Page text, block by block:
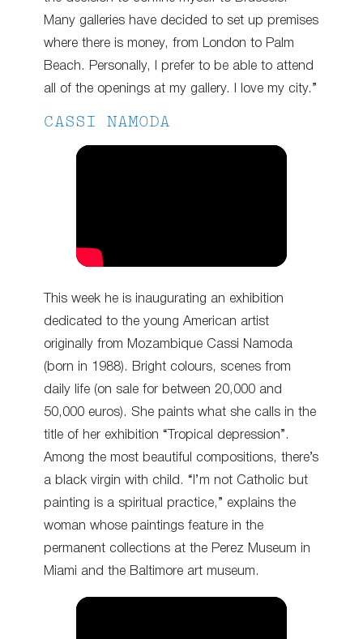
Many galleries have decided to set up premises
where there is money, from London to Palm
Beach. Personally, I prefer to be able to attend
all of the openings at my gallery. I love my city.”
CASSI NAMODA
This week he is inaugurating an exhibition
dedicated to the young American artist
originally from Mozambique Cassi Namoda
(born in 1988). Bright colours, scenes from
daily life (on sale for between 20,000 and
50,000 euros). She paints what she calls in the
title of her exhibition “Tropical depression”.
Among the most beautiful compositions, there’s
a black virgin with child. “I’m not Catholic but
painting is a spiritual practice,” explains the
woman whose paintings feature in the
permanent collections at the Perez Museum in
Miami and the Baltimore art museum.